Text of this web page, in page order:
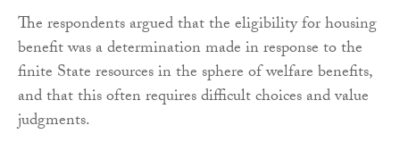
The respondents argued that the eligibility for housing
benefit was a determination made in response to the
finite State resources in the sphere of welfare benefits,
and that this often requires difficult choices and value
judgments.